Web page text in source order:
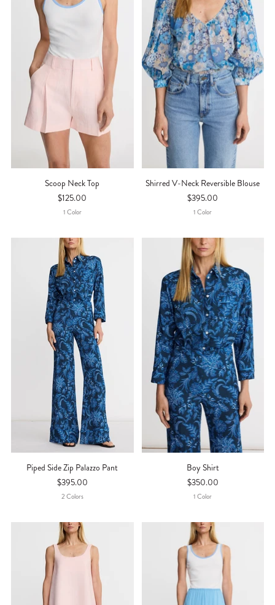
Scoop Neck Top
$125.00
1Color
Shirred V-Neck Reversible Blouse
$395.00
1Color
Piped Side Zip Palazzo Pant
$395.00
2ColorS
Boy Shirt
$350.00
1Color